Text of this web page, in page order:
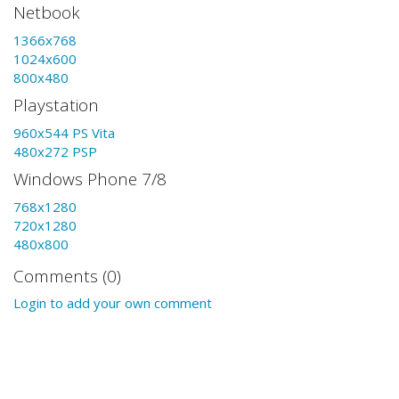
Netbook
1366x768
1024x600
800x480
Playstation
960x544 PS Vita
480x272 PSP
Windows Phone 7/8
768x1280
720x1280
480x800
Comments (0)
Login to add your own comment